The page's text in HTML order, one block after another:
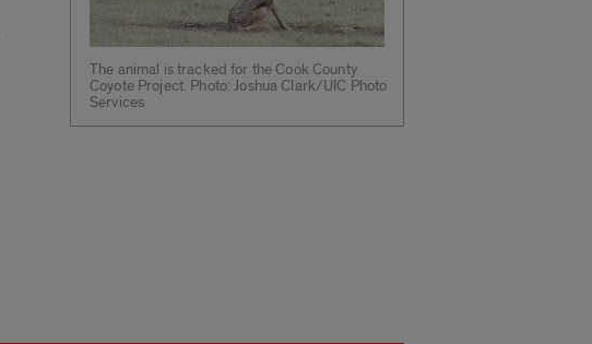
The animal is tracked for the Cook County
Coyote Project. Photo: Joshua Clark/UIC Photo
Services